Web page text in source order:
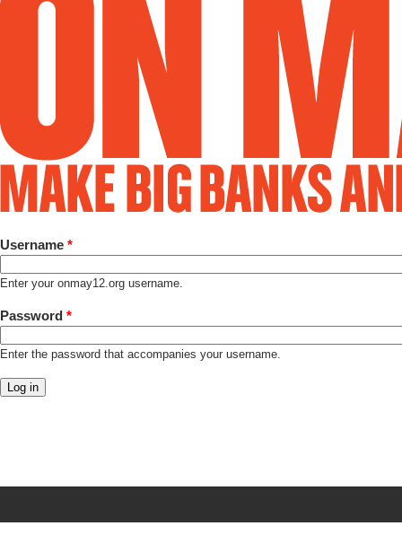
Username *
Enter your onmay12.org username.
Password *
Enter the password that accompanies your username.